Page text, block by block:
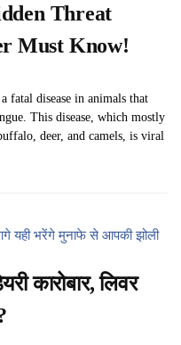
Threat
Must Know!
fatal disease in animals that
This disease, which mostly
deer, and camels, is viral
कारोबार, लिवर